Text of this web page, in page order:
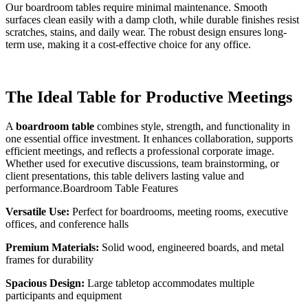
Our boardroom tables require minimal maintenance. Smooth
surfaces clean easily with a damp cloth, while durable finishes resist
scratches, stains, and daily wear. The robust design ensures long-
term use, making it a cost-effective choice for any office.
The Ideal Table for Productive Meetings
A boardroom table combines style, strength, and functionality in
one essential office investment. It enhances collaboration, supports
efficient meetings, and reflects a professional corporate image.
Whether used for executive discussions, team brainstorming, or
client presentations, this table delivers lasting value and
performance.Boardroom Table Features
Versatile Use: Perfect for boardrooms, meeting rooms, executive
offices, and conference halls
Premium Materials: Solid wood, engineered boards, and metal
frames for durability
Spacious Design: Large tabletop accommodates multiple
participants and equipment